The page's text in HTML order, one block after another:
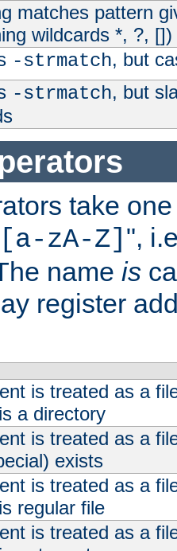
matches pattern
wildcards *, ?, [])
-strmatch, but
-strmatch, but
take
zA-Z] ",
name is
register
is treated as a
a directory
is treated as a
exists
is treated as a
regular file
is treated as a